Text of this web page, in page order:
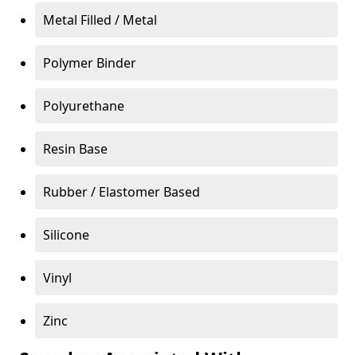
Metal Filled / Metal
Polymer Binder
Polyurethane
Resin Base
Rubber / Elastomer Based
Silicone
Vinyl
Zinc